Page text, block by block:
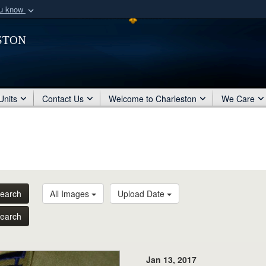
know
organization
Secure .mil
Contact Us Welcome to Charleston We Care
All Images Upload Date
Jan 13, 2017